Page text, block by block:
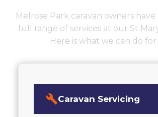
Melrose Park caravan owners have
full range of services at our St
Here is what we can do for
buildCaravan Servicing